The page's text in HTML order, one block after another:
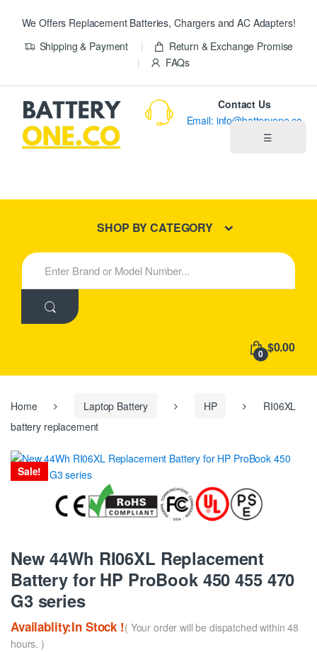
We Offers Replacement Batteries, Chargers and AC Adapters!
Shipping & Payment
Return & Exchange Promise
FAQs
☰
New Products
Contact Us
Email: info@batteryone.co
SHOP BY CATEGORY
S
e
h
:
0 $0.00
Home Laptop Battery HP
RI06XL
battery replacement
Sale!
New 44Wh RI06XL Replacement
Battery for HP ProBook 450 455 470
G3 series
Availablity:In Stock !( Your order will be dispatched within 48
hours. )